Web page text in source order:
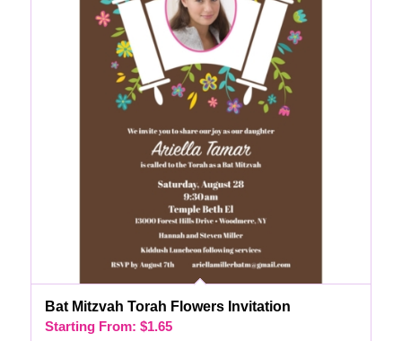
Bat Mitzvah Torah Flowers Invitation
Starting From: $1.65